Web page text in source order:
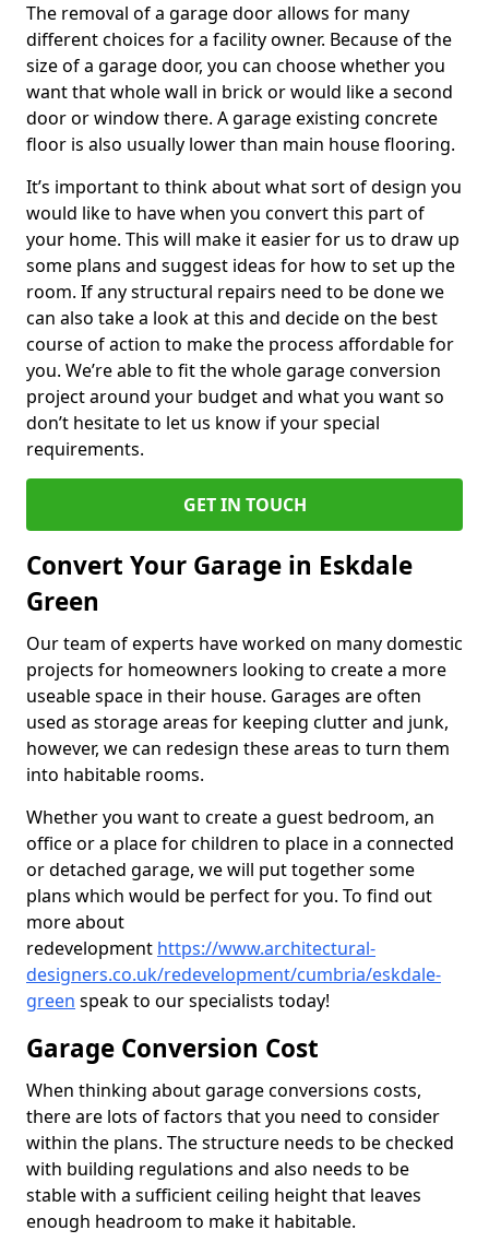
The removal of a garage door allows for many
different choices for a facility owner. Because of the
size of a garage door, you can choose whether you
want that whole wall in brick or would like a second
door or window there. A garage existing concrete
floor is also usually lower than main house flooring.
It’s important to think about what sort of design you
would like to have when you convert this part of
your home. This will make it easier for us to draw up
some plans and suggest ideas for how to set up the
room. If any structural repairs need to be done we
can also take a look at this and decide on the best
course of action to make the process affordable for
you. We’re able to fit the whole garage conversion
project around your budget and what you want so
don’t hesitate to let us know if your special
requirements.
GET IN TOUCH
Convert Your Garage in Eskdale
Green
Our team of experts have worked on many domestic
projects for homeowners looking to create a more
useable space in their house. Garages are often
used as storage areas for keeping clutter and junk,
however, we can redesign these areas to turn them
into habitable rooms.
Whether you want to create a guest bedroom, an
office or a place for children to place in a connected
or detached garage, we will put together some
plans which would be perfect for you. To find out
more about
redevelopment https://www.architectural-
designers.co.uk/redevelopment/cumbria/eskdale-
green speak to our specialists today!
Garage Conversion Cost
When thinking about garage conversions costs,
there are lots of factors that you need to consider
within the plans. The structure needs to be checked
with building regulations and also needs to be
stable with a sufficient ceiling height that leaves
enough headroom to make it habitable.